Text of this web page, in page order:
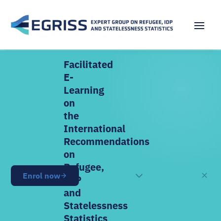
OPEN NOW
Facilitated
E-
Learning
on
the
International
Recommendations
on
Refugee,
IDP
and
Statelessness
Statistics
Enrol now ✕